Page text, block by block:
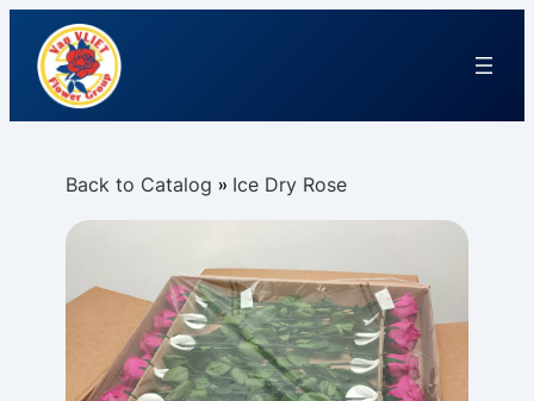
Back to Catalog Ice Dry Rose